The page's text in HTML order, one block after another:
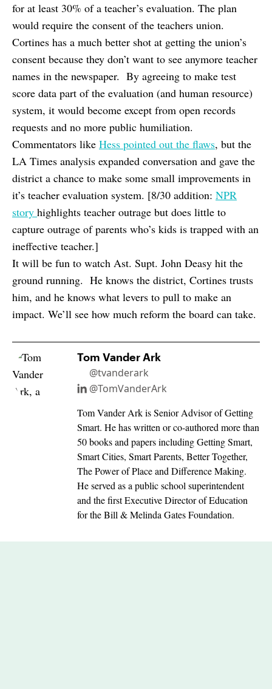
for at least 30% of a teacher’s evaluation. The plan
would require the consent of the teachers union.
Cortines has a much better shot at getting the union’s
consent because they don’t want to see anymore teacher
names in the newspaper. By agreeing to make test
score data part of the evaluation (and human resource)
system, it would become except from open records
requests and no more public humiliation.
Commentators like Hess pointed out the flaws, but the
LA Times analysis expanded conversation and gave the
district a chance to make some small improvements in
it’s teacher evaluation system. [8/30 addition: NPR
story highlights teacher outrage but does little to
capture outrage of parents who’s kids is trapped with an
ineffective teacher.]
It will be fun to watch Ast. Supt. John Deasy hit the
ground running. He knows the district, Cortines trusts
him, and he knows what levers to pull to make an
impact. We’ll see how much reform the board can take.
Tom Vander Ark
@tvanderark
@TomVanderArk
Tom Vander Ark is Senior Advisor of Getting
Smart. He has written or co-authored more than
50 books and papers including Getting Smart,
Smart Cities, Smart Parents, Better Together,
The Power of Place and Difference Making.
He served as a public school superintendent
and the first Executive Director of Education
for the Bill & Melinda Gates Foundation.